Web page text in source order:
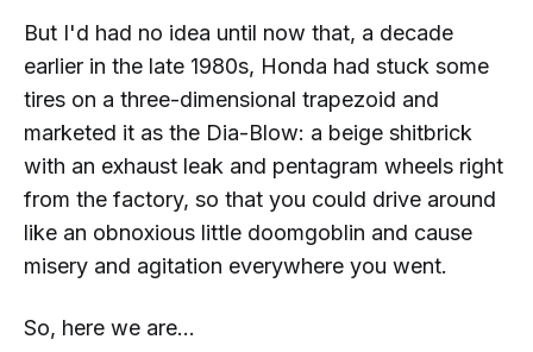
But I'd had no idea until now that, a decade
earlier in the late 1980s, Honda had stuck some
tires on a three-dimensional trapezoid and
marketed it as the Dia-Blow: a beige shitbrick
with an exhaust leak and pentagram wheels right
from the factory, so that you could drive around
like an obnoxious little doomgoblin and cause
misery and agitation everywhere you went.
So, here we are...